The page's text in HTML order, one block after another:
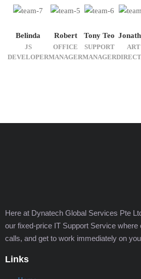
Belinda
JS
DEVELOPER
Robert
OFFICE
MANAGER
Tony Teo
SUPPORT
MANAGER
ART
Here at Dynatech Global Services Pte
our fixed-price IT Support Service where
calls, and get to work immediately on
Links